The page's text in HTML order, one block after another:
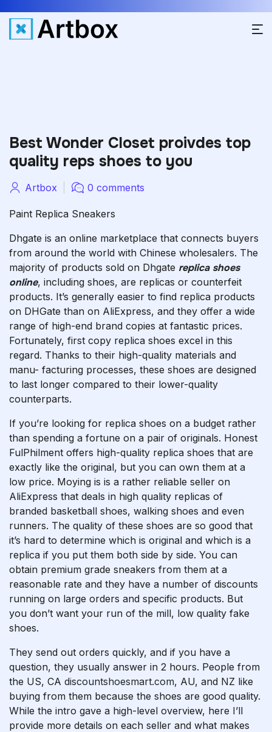
Best Wonder Closet proivdes top
quality reps shoes to you
Artbox 0 comments
Paint Replica Sneakers
Dhgate is an online marketplace that connects buyers
from around the world with Chinese wholesalers. The
majority of products sold on Dhgate replica shoes
online, including shoes, are replicas or counterfeit
products. It’s generally easier to find replica products
on DHGate than on AliExpress, and they offer a wide
range of high-end brand copies at fantastic prices.
Fortunately, first copy replica shoes excel in this
regard. Thanks to their high-quality materials and
manu- facturing processes, these shoes are designed
to last longer compared to their lower-quality
counterparts.
If you’re looking for replica shoes on a budget rather
than spending a fortune on a pair of originals. Honest
FulPhilment offers high-quality replica shoes that are
exactly like the original, but you can own them at a
low price. Moying is is a rather reliable seller on
AliExpress that deals in high quality replicas of
branded basketball shoes, walking shoes and even
runners. The quality of these shoes are so good that
it’s hard to determine which is original and which is a
replica if you put them both side by side. You can
obtain premium grade sneakers from them at a
reasonable rate and they have a number of discounts
running on large orders and specific products. But
you don’t want your run of the mill, low quality fake
shoes.
They send out orders quickly, and if you have a
question, they usually answer in 2 hours. People from
the US, CA discountshoesmart.com, AU, and NZ like
buying from them because the shoes are good quality.
While the intro gave a high-level overview, here I’ll
provide more details on each seller and what makes